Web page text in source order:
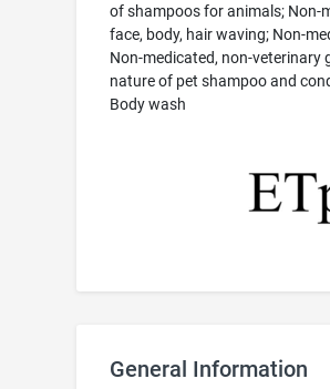
of shampoos for animals; Non-
face, body, hair waving; Non-
Non-medicated, non-
nature of pet shampoo and
Body wash
General Information